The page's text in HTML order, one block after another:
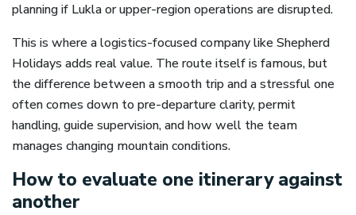
planning if Lukla or upper-region operations are disrupted.
This is where a logistics-focused company like Shepherd
Holidays adds real value. The route itself is famous, but
the difference between a smooth trip and a stressful one
often comes down to pre-departure clarity, permit
handling, guide supervision, and how well the team
manages changing mountain conditions.
How to evaluate one itinerary against
another